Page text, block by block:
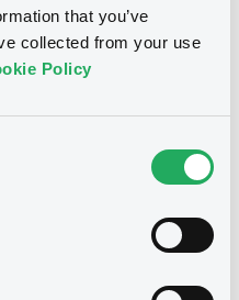
that you’ve
collected from your use
Policy
Market/Listing/Segment
Bourse de Luxembourg